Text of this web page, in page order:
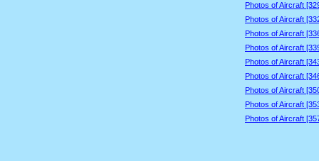
Photos of Aircraft
Photos of Aircraft
Photos of Aircraft
Photos of Aircraft
Photos of Aircraft
Photos of Aircraft
Photos of Aircraft
Photos of Aircraft
Photos of Aircraft